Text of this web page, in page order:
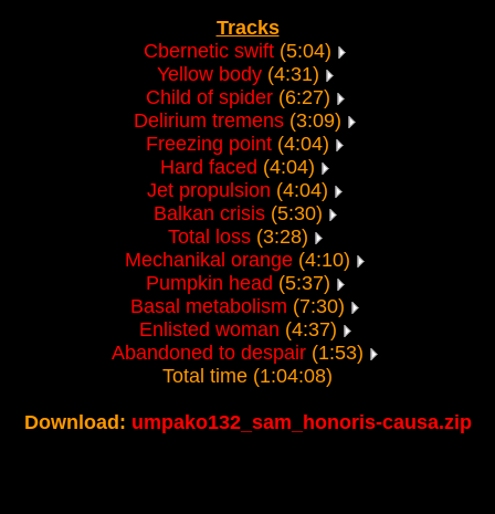
Tracks
Cbernetic swift (5:04)
Yellow body(4:31)
Child of spider(6:27)
Delirium tremens (3:09)
Freezing point (4:04)
Hard faced (4:04)
Jet propulsion (4:04)
Balkan crisis(5:30)
Total loss(3:28)
Mechanikal orange (4:10)
Pumpkin head (5:37)
Basal metabolism (7:30)
Enlisted woman (4:37)
Abandoned to despair (1:53)
Total time (1:04:08)
Download: umpako132_sam_honoris-causa.zip